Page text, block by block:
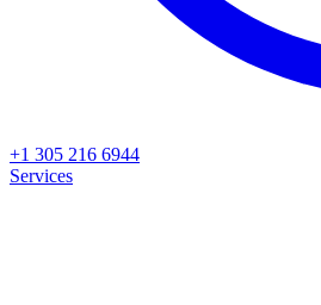
+1 305 216 6944
Services